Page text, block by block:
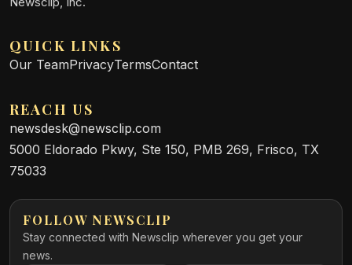
QUICK LINKS
Our TeamPrivacyTermsContact
REACH US
newsdesk@newsclip.com
5000 Eldorado Pkwy, Ste 150, PMB 269, Frisco, TX
75033
FOLLOW NEWSCLIP
Stay connected with Newsclip wherever you get your
news.